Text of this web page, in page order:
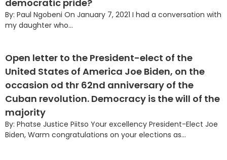
democratic pride?
By: Paul Ngobeni On January 7, 2021 I had a conversation with
my daughter who...
Open letter to the President-elect of the
United States of America Joe Biden, on the
occasion od thr 62nd anniversary of the
Cuban revolution. Democracy is the will of the
majority
By: Phatse Justice Piitso Your excellency President-Elect Joe
Biden, Warm congratulations on your elections as...